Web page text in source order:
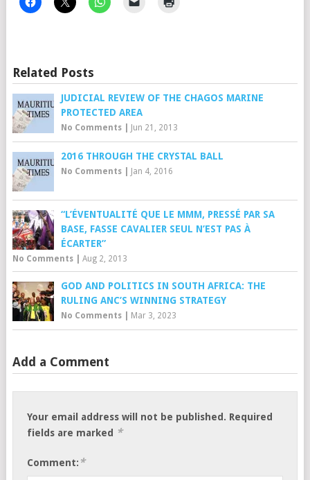
Related Posts
JUDICIAL REVIEW OF THE CHAGOS MARINE
PROTECTED AREA
No Comments| Jun 21, 2013
2016 THROUGH THE CRYSTAL BALL
No Comments| Jan 4, 2016
“L’ÉVENTUALITÉ QUE LE MMM, PRESSÉ PAR SA
BASE, FASSE CAVALIER SEUL N’EST PAS À
ÉCARTER”
No Comments| Aug 2, 2013
GOD AND POLITICS IN SOUTH AFRICA: THE
RULING ANC’S WINNING STRATEGY
No Comments| Mar 3, 2023
Add a Comment
Your email address will not be published. Required
fields are marked *
Comment: *